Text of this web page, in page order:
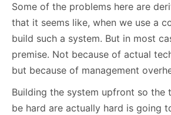
Some of the problems here are
that it seems like, when we use a
build such a system. But in most
premise. Not because of actual
but because of management
Building the system upfront so the
be hard are actually hard is going